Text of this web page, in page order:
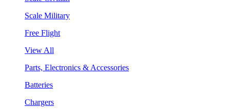
Scale Military
Free Flight
View All
Parts, Electronics & Accessories
Batteries
Chargers